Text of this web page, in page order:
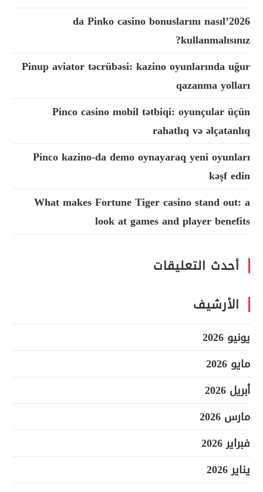
2026’da Pinko casino bonuslarını nasıl
kullanmalısınız?
Pinup aviator təcrübəsi: kazino oyunlarında uğur
qazanma yolları
Pinco casino mobil tətbiqi: oyunçular üçün
rahatlıq və əlçatanlıq
Pinco kazino-da demo oynayaraq yeni oyunları
kəşf edin
What makes Fortune Tiger casino stand out: a
look at games and player benefits
أحدث التعليقات
الأرشيف
يونيو 2026
مايو 2026
أبريل 2026
مارس 2026
فبراير 2026
يناير 2026